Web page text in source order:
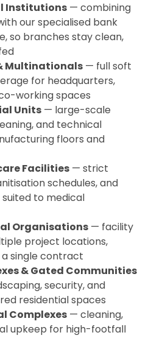
Institutions — combining
our specialised bank
, so branches stay clean,
Multinationals — full soft
for headquarters,
working spaces
Units — large-scale
and technical
floors and
Facilities — strict
schedules, and
to medical
Organisations — facility
project locations,
single contract
& Gated Communities
security, and
residential spaces
Complexes — cleaning,
upkeep for high-footfall